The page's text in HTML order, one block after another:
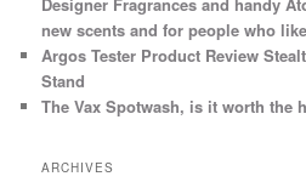
new scents and for people who
Argos Tester Product Review
Stand
The Vax Spotwash, is it worth the
ARCHIVES